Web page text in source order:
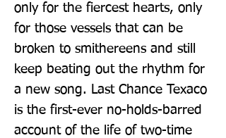
only for the fiercest hearts, only
for those vessels that can be
broken to smithereens and still
keep beating out the rhythm for
a new song. Last Chance Texaco
is the first-ever no-holds-barred
account of the life of two-time